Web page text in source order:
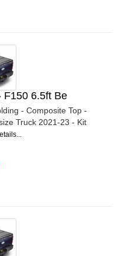
F150 6.5ft Be
- Composite Top -
Truck 2021-23 - Kit